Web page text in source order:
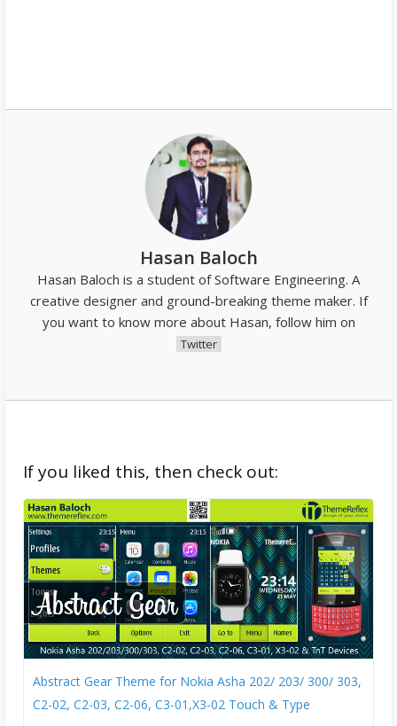
Hasan Baloch
Hasan Baloch is a student of Software Engineering. A
creative designer and ground-breaking theme maker. If
you want to know more about Hasan, follow him on
Twitter
If you liked this, then check out:
Abstract Gear Theme for Nokia Asha 202/ 203/ 300/ 303,
C2-02, C2-03, C2-06, C3-01,X3-02 Touch & Type